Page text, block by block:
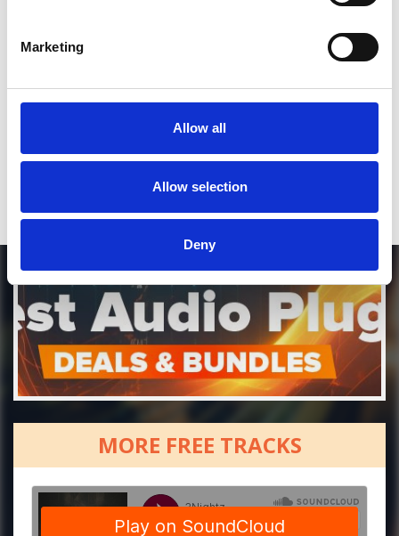
Marketing
Allow all
Allow selection
Deny
Who will you follow(Soundcloud)?
MORE FREE TRACKS